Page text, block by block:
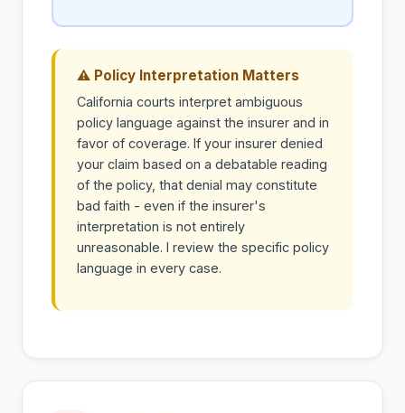
⚠ Policy Interpretation Matters
California courts interpret ambiguous
policy language against the insurer and in
favor of coverage. If your insurer denied
your claim based on a debatable reading
of the policy, that denial may constitute
bad faith - even if the insurer's
interpretation is not entirely
unreasonable. I review the specific policy
language in every case.